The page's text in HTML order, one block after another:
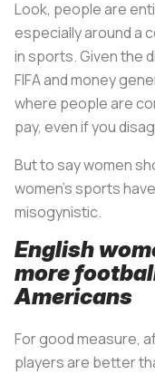
Look, people are
especially around a
in sports. Given the
FIFA and money
where people are
pay, even if you
But to say women
women’s sports
misogynistic.
English
more
Americans
For good measure,
players are better